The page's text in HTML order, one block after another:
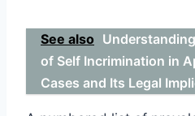
See also
of Self Incrimination in
Cases and Its Legal